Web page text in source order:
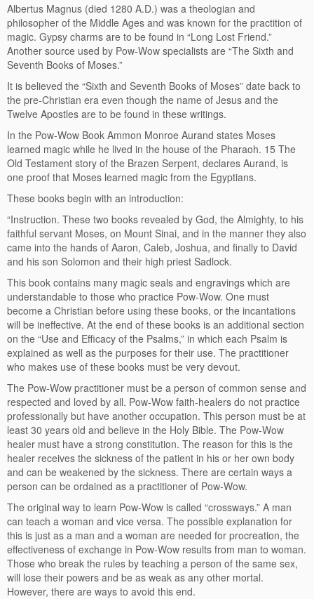
Albertus Magnus (died 1280 A.D.) was a theologian and
philosopher of the Middle Ages and was known for the practition of
magic. Gypsy charms are to be found in “Long Lost Friend.”
Another source used by Pow-Wow specialists are “The Sixth and
Seventh Books of Moses.”
It is believed the “Sixth and Seventh Books of Moses” date back to
the pre-Christian era even though the name of Jesus and the
Twelve Apostles are to be found in these writings.
In the Pow-Wow Book Ammon Monroe Aurand states Moses
learned magic while he lived in the house of the Pharaoh. 15 The
Old Testament story of the Brazen Serpent, declares Aurand, is
one proof that Moses learned magic from the Egyptians.
These books begin with an introduction:
“Instruction. These two books revealed by God, the Almighty, to his
faithful servant Moses, on Mount Sinai, and in the manner they also
came into the hands of Aaron, Caleb, Joshua, and finally to David
and his son Solomon and their high priest Sadlock.
This book contains many magic seals and engravings which are
understandable to those who practice Pow-Wow. One must
become a Christian before using these books, or the incantations
will be ineffective. At the end of these books is an additional section
on the “Use and Efficacy of the Psalms,” in which each Psalm is
explained as well as the purposes for their use. The practitioner
who makes use of these books must be very devout.
The Pow-Wow practitioner must be a person of common sense and
respected and loved by all. Pow-Wow faith-healers do not practice
professionally but have another occupation. This person must be at
least 30 years old and believe in the Holy Bible. The Pow-Wow
healer must have a strong constitution. The reason for this is the
healer receives the sickness of the patient in his or her own body
and can be weakened by the sickness. There are certain ways a
person can be ordained as a practitioner of Pow-Wow.
The original way to learn Pow-Wow is called “crossways.” A man
can teach a woman and vice versa. The possible explanation for
this is just as a man and a woman are needed for procreation, the
effectiveness of exchange in Pow-Wow results from man to woman.
Those who break the rules by teaching a person of the same sex,
will lose their powers and be as weak as any other mortal.
However, there are ways to avoid this end.